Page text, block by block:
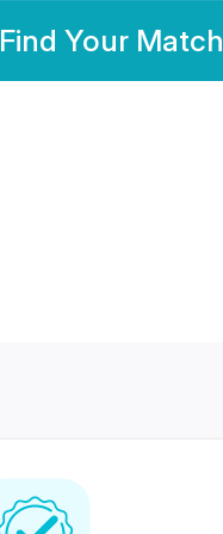
Find Your Match